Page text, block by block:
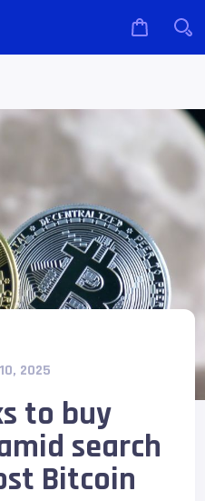
2025
to buy
search
Bitcoin